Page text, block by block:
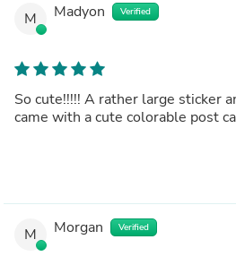
M Madyon Verified
So cute!!!!! A rather large sticker
came with a cute colorable post
M Morgan Verified